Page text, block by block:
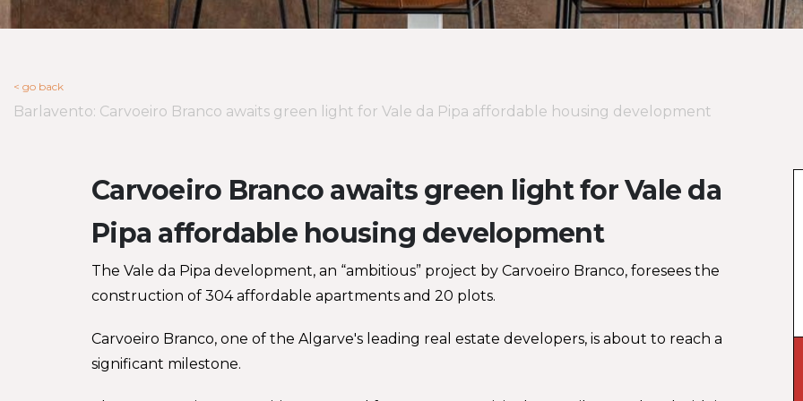
< go back
Barlavento: Carvoeiro Branco awaits green light for Vale da Pipa affordable housing development
Carvoeiro Branco awaits green light for Vale da
Pipa affordable housing development
The Vale da Pipa development, an “ambitious” project by Carvoeiro Branco, foresees the
construction of 304 affordable apartments and 20 plots.
Carvoeiro Branco, one of the Algarve's leading real estate developers, is about to reach a
significant milestone.